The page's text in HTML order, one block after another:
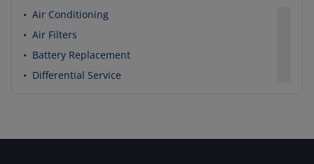
• Air Conditioning
• Air Filters
• Battery Replacement
• Differential Service